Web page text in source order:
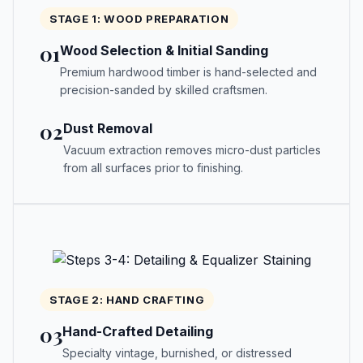
STAGE 1: WOOD PREPARATION
01Wood Selection & Initial Sanding
Premium hardwood timber is hand-selected and
precision-sanded by skilled craftsmen.
02Dust Removal
Vacuum extraction removes micro-dust particles
from all surfaces prior to finishing.
STAGE 2: HAND CRAFTING
03Hand-Crafted Detailing
Specialty vintage, burnished, or distressed